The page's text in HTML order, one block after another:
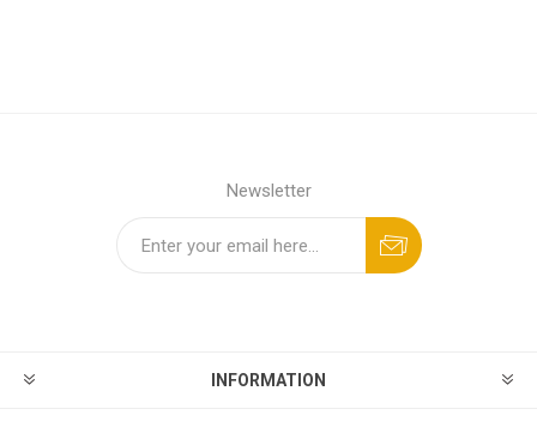
Newsletter
INFORMATION